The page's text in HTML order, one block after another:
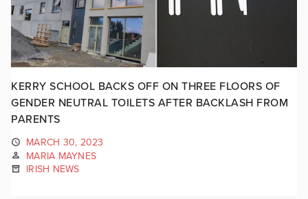
KERRY SCHOOL BACKS OFF ON THREE FLOORS OF
GENDER NEUTRAL TOILETS AFTER BACKLASH FROM
PARENTS
MARCH 30, 2023
MARIA MAYNES
IRISH NEWS